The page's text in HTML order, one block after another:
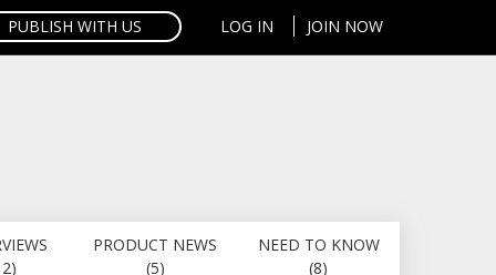
PUBLISH WITH US LOG IN JOIN NOW
PRODUCT NEWS
(5)
NEED TO KNOW
(8)